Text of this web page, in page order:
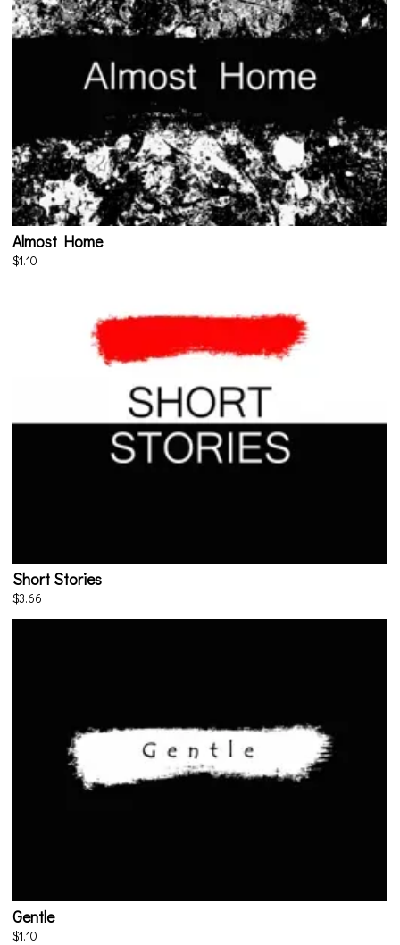
Almost Home
$1.10
Short Stories
$3.66
Gentle
$1.10